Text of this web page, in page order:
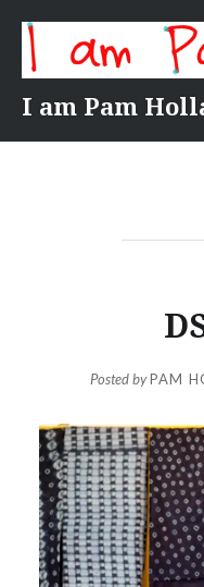
content
I am Pam
Posted byPAM